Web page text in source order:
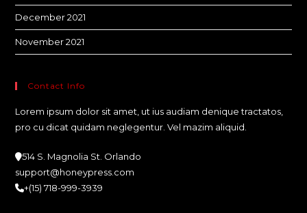
December 2021
November 2021
Contact Info
Lorem ipsum dolor sit amet, ut ius audiam denique tractatos,
pro cu dicat quidam neglegentur. Vel mazim aliquid.
514 S. Magnolia St. Orlando
support@honeypress.com
+(15) 718-999-3939